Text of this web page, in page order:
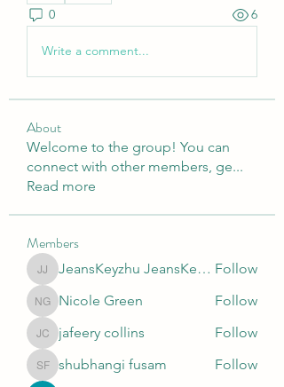
0 6
Write a comment...
About
Welcome to the group! You can
connect with other members, ge...
Read more
Members
JeansKeyzhu JeansKeyzhu JeansKeyzhu JeansKeyzhu Follow
Nicole Green
Nicole Green Follow
jafeery collins
jafeery collins Follow
shubhangi fusam
shubhangi fusam Follow